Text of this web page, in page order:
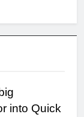
into Quick